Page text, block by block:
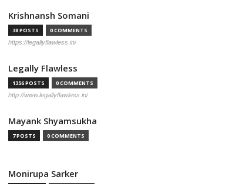
Krishnansh Somani
38 POSTS 0 COMMENTS
https://legallyflawless.in/
Legally Flawless
1356 POSTS 0 COMMENTS
http://www.legallyflawless.in/
Mayank Shyamsukha
7 POSTS 0 COMMENTS
Monirupa Sarker